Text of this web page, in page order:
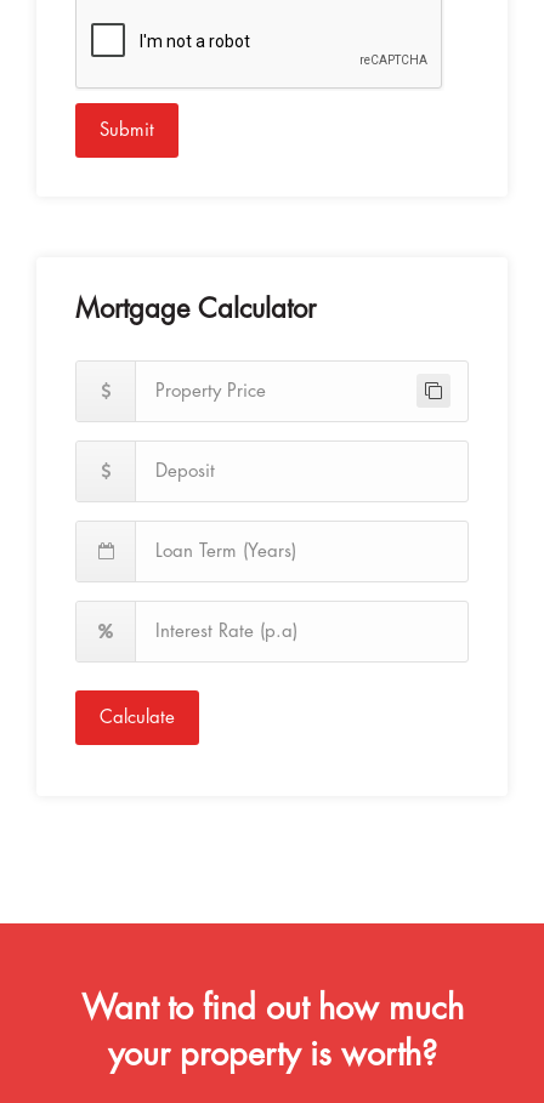
Submit
Mortgage Calculator
Calculate
Want to find out how much
your property is worth?